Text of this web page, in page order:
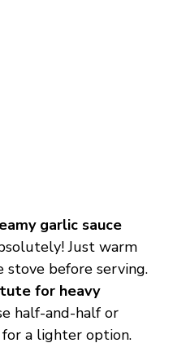
garlic sauce
Just warm
before serving.
for heavy
half-and-half or
a lighter option.